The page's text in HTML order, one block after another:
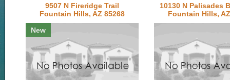
9507 N Fireridge Trail
Fountain Hills, AZ 85268
New
10130 N Palisades
Fountain Hills,